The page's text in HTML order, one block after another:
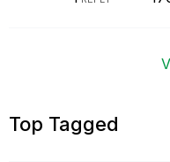
Top Tagged